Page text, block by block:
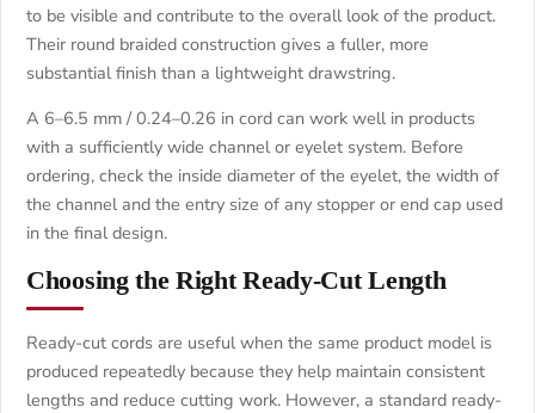
to be visible and contribute to the overall look of the product.
Their round braided construction gives a fuller, more
substantial finish than a lightweight drawstring.
A 6–6.5 mm / 0.24–0.26 in cord can work well in products
with a sufficiently wide channel or eyelet system. Before
ordering, check the inside diameter of the eyelet, the width of
the channel and the entry size of any stopper or end cap used
in the final design.
Choosing the Right Ready-Cut Length
Ready-cut cords are useful when the same product model is
produced repeatedly because they help maintain consistent
lengths and reduce cutting work. However, a standard ready-